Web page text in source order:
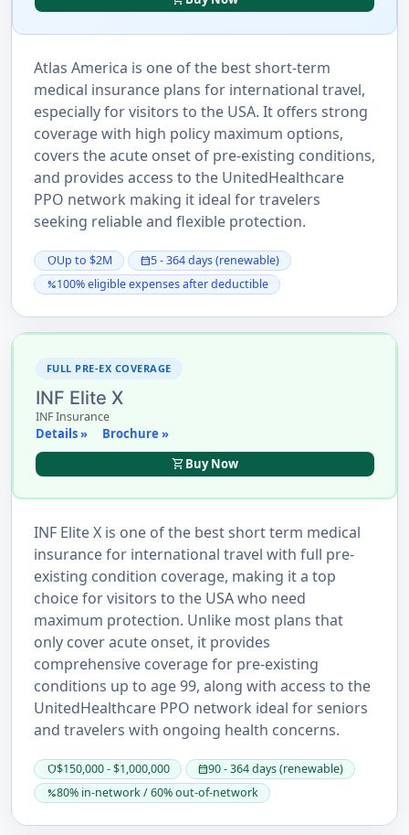
Atlas America is one of the best short-term
medical insurance plans for international travel,
especially for visitors to the USA. It offers strong
coverage with high policy maximum options,
covers the acute onset of pre-existing conditions,
and provides access to the UnitedHealthcare
PPO network making it ideal for travelers
seeking reliable and flexible protection.
shieldUp to $2M calendar_month5 - 364 days (renewable)
percent100% eligible expenses after deductible
FULL PRE-EX COVERAGE
INF Elite X
INF Insurance
Details » Brochure »
shopping_cartBuy Now
INF Elite X is one of the best short term medical
insurance for international travel with full pre-
existing condition coverage, making it a top
choice for visitors to the USA who need
maximum protection. Unlike most plans that
only cover acute onset, it provides
comprehensive coverage for pre-existing
conditions up to age 99, along with access to the
UnitedHealthcare PPO network ideal for seniors
and travelers with ongoing health concerns.
shield$150,000 - $1,000,000 calendar_month90 - 364 days (renewable)
percent80% in-network / 60% out-of-network